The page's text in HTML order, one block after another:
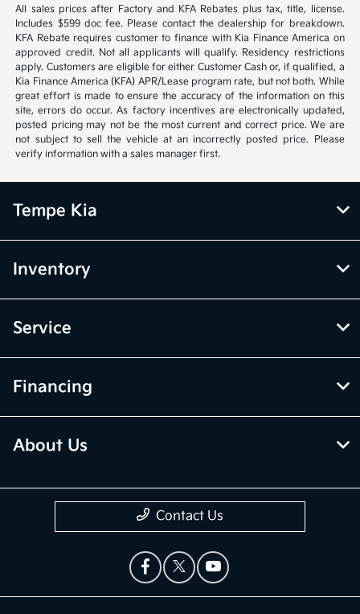
All sales prices after Factory and KFA Rebates plus tax, title, license.
Includes $599 doc fee. Please contact the dealership for breakdown.
KFA Rebate requires customer to finance with Kia Finance America on
approved credit. Not all applicants will qualify. Residency restrictions
apply. Customers are eligible for either Customer Cash or, if qualified, a
Kia Finance America (KFA) APR/Lease program rate, but not both. While
great effort is made to ensure the accuracy of the information on this
site, errors do occur. As factory incentives are electronically updated,
posted pricing may not be the most current and correct price. We are
not subject to sell the vehicle at an incorrectly posted price. Please
verify information with a sales manager first.
Tempe Kia
Inventory
Service
Financing
About Us
Contact Us